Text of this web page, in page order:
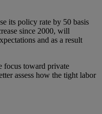
its policy rate by 50 basis
since 2000, will
and as a result
focus toward private
assess how the tight labor